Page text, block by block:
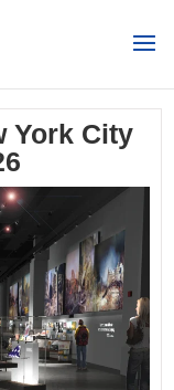
York City